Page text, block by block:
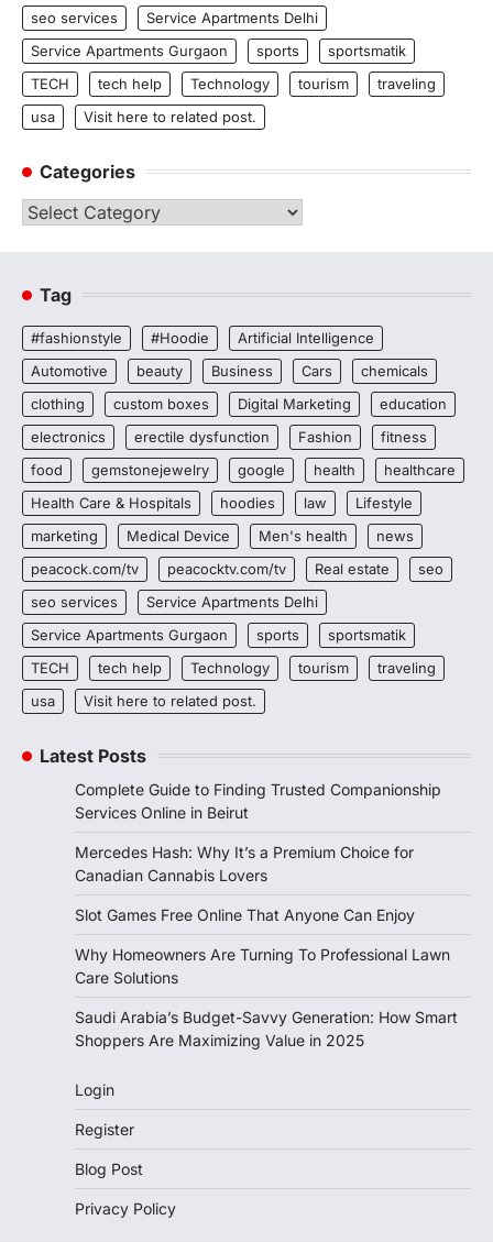
seo services
Service Apartments Delhi
Service Apartments Gurgaon
sports
sportsmatik
TECH
tech help Technology tourism
traveling
usa
Visit here to related post.
Categories
Categories
Tag
#fashionstyle #Hoodie
Artificial Intelligence
Automotive
beauty Business Cars
chemicals
clothing
custom boxes Digital Marketing
education
electronics
erectile dysfunction Fashion
fitness
food
gemstonejewelry google health
healthcare
Health Care & Hospitals
hoodies law
Lifestyle
marketing
Medical Device Men's health
news
peacock.com/tv
peacocktv.com/tv Real estate
seo
seo services
Service Apartments Delhi
Service Apartments Gurgaon
sports
sportsmatik
TECH
tech help Technology tourism
traveling
usa
Visit here to related post.
Latest Posts
Complete Guide to Finding Trusted Companionship
Services Online in Beirut
Mercedes Hash: Why It’s a Premium Choice for
Canadian Cannabis Lovers
Slot Games Free Online That Anyone Can Enjoy
Why Homeowners Are Turning To Professional Lawn
Care Solutions
Saudi Arabia’s Budget-Savvy Generation: How Smart
Shoppers Are Maximizing Value in 2025
Login
Register
Blog Post
Privacy Policy